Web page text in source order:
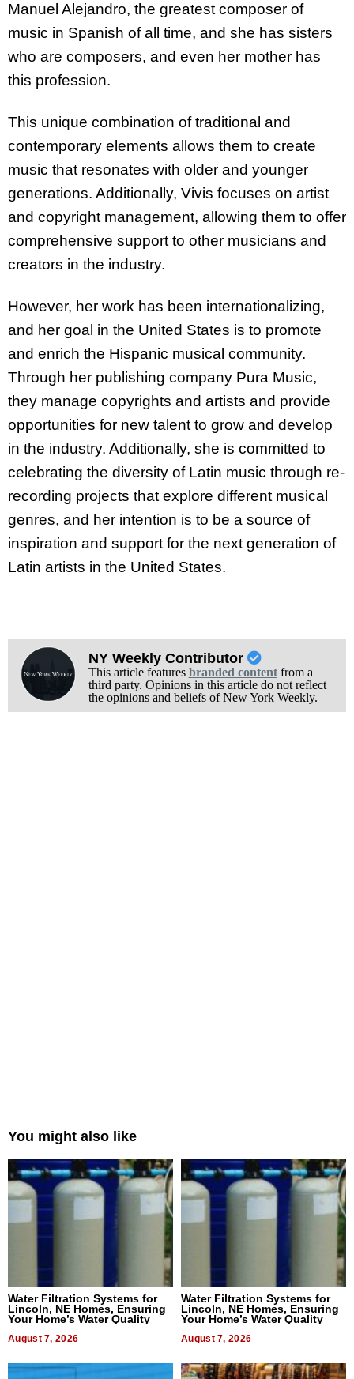
Manuel Alejandro, the greatest composer of
music in Spanish of all time, and she has sisters
who are composers, and even her mother has
this profession.
This unique combination of traditional and
contemporary elements allows them to create
music that resonates with older and younger
generations. Additionally, Vivis focuses on artist
and copyright management, allowing them to offer
comprehensive support to other musicians and
creators in the industry.
However, her work has been internationalizing,
and her goal in the United States is to promote
and enrich the Hispanic musical community.
Through her publishing company Pura Music,
they manage copyrights and artists and provide
opportunities for new talent to grow and develop
in the industry. Additionally, she is committed to
celebrating the diversity of Latin music through re-
recording projects that explore different musical
genres, and her intention is to be a source of
inspiration and support for the next generation of
Latin artists in the United States.
NY Weekly Contributor
This article features branded contentfrom a
third party. Opinions in this article do not reflect
the opinions and beliefs of New York Weekly.
You might also like
Water Filtration Systems for
Lincoln, NE Homes, Ensuring
Your Home’s Water Quality
August 7, 2026
Water Filtration Systems for
Lincoln, NE Homes, Ensuring
Your Home’s Water Quality
August 7, 2026